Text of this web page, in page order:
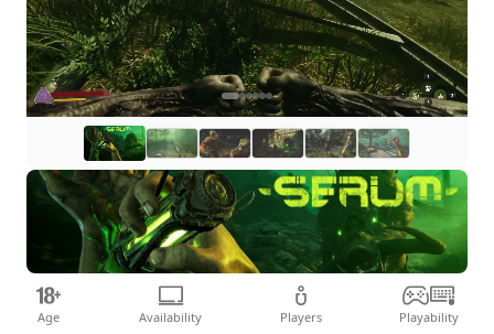
Age Availability Players Playability